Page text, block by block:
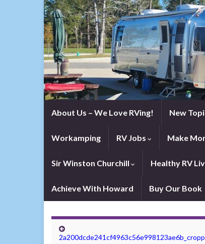
About Us – We Love RVing! New
Workamping RV Jobs Make
Sir Winston Churchill Healthy RV
Achieve With Howard Buy Our Book